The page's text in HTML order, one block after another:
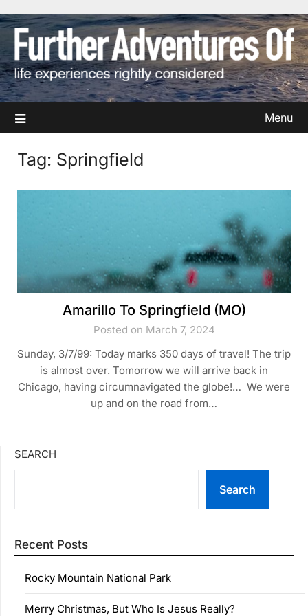
to
content
Menu
Tag: Springfield
Amarillo To Springfield (MO)
Posted on March 7, 2024
Sunday, 3/7/99: Today marks 350 days of travel! The trip
is almost over. Tomorrow we will arrive back in
Chicago, having circumnavigated the globe!… We were
up and on the road from…
SEARCH
Search
Recent Posts
Rocky Mountain National Park
Merry Christmas, But Who Is Jesus Really?